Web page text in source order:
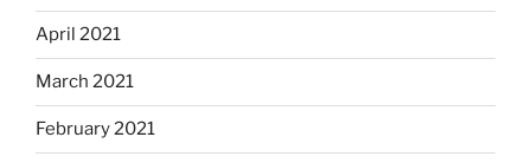
April 2021
March 2021
February 2021